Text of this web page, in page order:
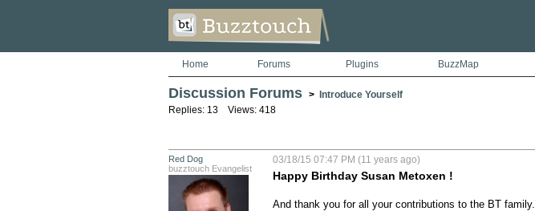
Home Forums Plugins BuzzMap
Discussion Forums >
Introduce Yourself
Replies: 13 Views: 418
Red Dog
buzztouch Evangelist
03/18/15 07:47 PM (11 years ago)
Happy Birthday Susan Metoxen !
And thank you for all your contributions to the BT family.